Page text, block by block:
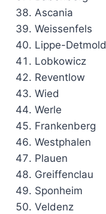
Ascania
Weissenfels
Lippe-Detmold
Lobkowicz
Reventlow
Wied
Werle
Frankenberg
Westphalen
Plauen
Greiffenclau
Sponheim
Veldenz